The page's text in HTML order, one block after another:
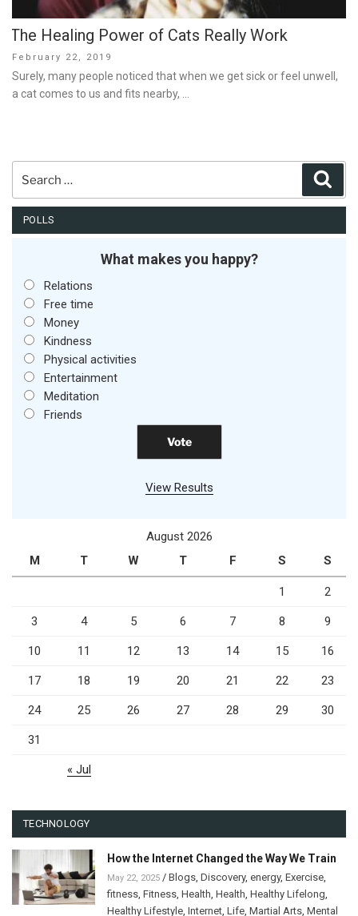
The Healing Power of Cats Really Work
Posted
on
February 22, 2019
Surely, many people noticed that when we get sick or feel unwell,
a cat comes to us and fits nearby, …
POLLS
What makes you happy?
Relations
Free time
Money
Kindness
Physical activities
Entertainment
Meditation
Friends
View Results
August 2026
M
T W T F S S
1 2
3 4 5 6 7 8 9
10 11 12 13 14 15 16
17 18 19 20 21 22 23
24 25 26 27 28 29 30
31
« Jul
TECHNOLOGY
How the Internet Changed the Way We Train
May 22, 2025 / Blogs Discovery, energy, Exercise
fitness Fitness Health Health Healthy Lifelong
Healthy Lifestyle Internet Life Martial Arts Mental